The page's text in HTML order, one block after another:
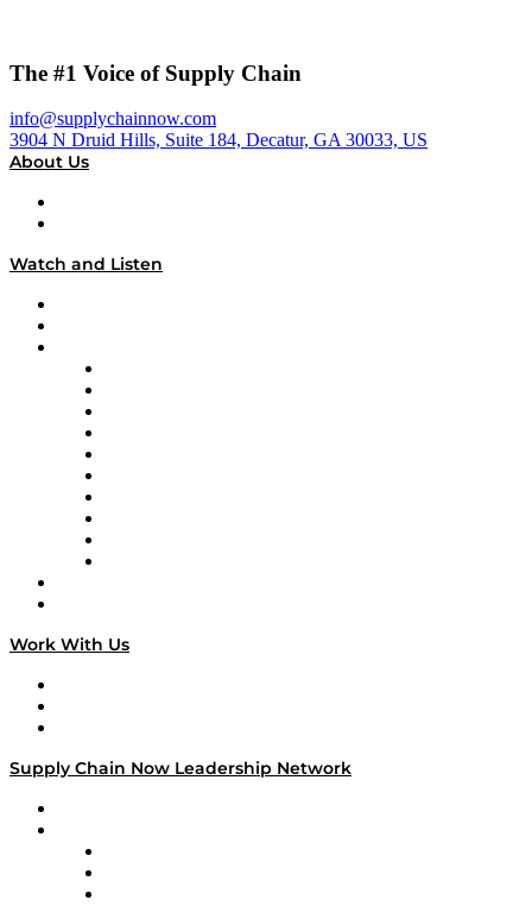
The #1 Voice of Supply Chain
info@supplychainnow.com
3904 N Druid Hills, Suite 184, Decatur, GA 30033, US
About Us
Watch and Listen
Work With Us
Supply Chain Now Leadership Network